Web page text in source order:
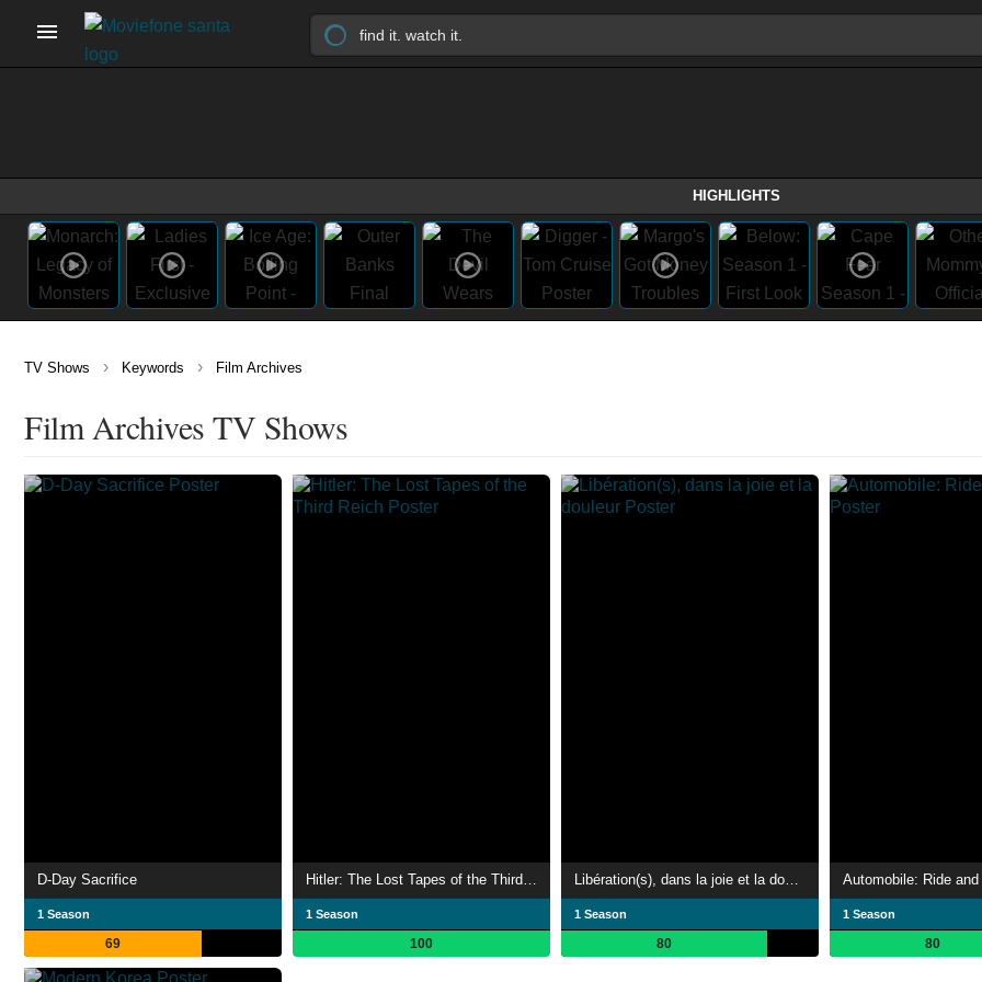
HIGHLIGHTS
TV Shows › Keywords › Film Archives
Film Archives TV Shows
D-Day Sacrifice
1 Season
69
1 Season
100
1 Season
80
Automobile: Ride
1 Season
80